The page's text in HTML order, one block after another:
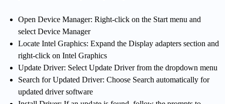
Open Device Manager: Right-click on the Start menu and
select Device Manager
Locate Intel Graphics: Expand the Display adapters section and
right-click on Intel Graphics
Update Driver: Select Update Driver from the dropdown menu
Search for Updated Driver: Choose Search automatically for
updated driver software